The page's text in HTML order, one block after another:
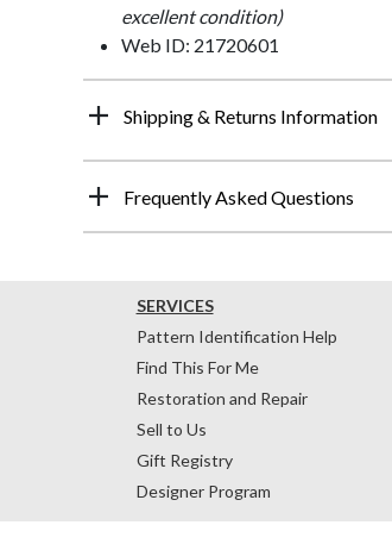
excellent condition)
Web ID: 21720601
Shipping & Returns Information
Frequently Asked Questions
SERVICES
Pattern Identification Help
Find This For Me
Restoration and Repair
Sell to Us
Gift Registry
Designer Program